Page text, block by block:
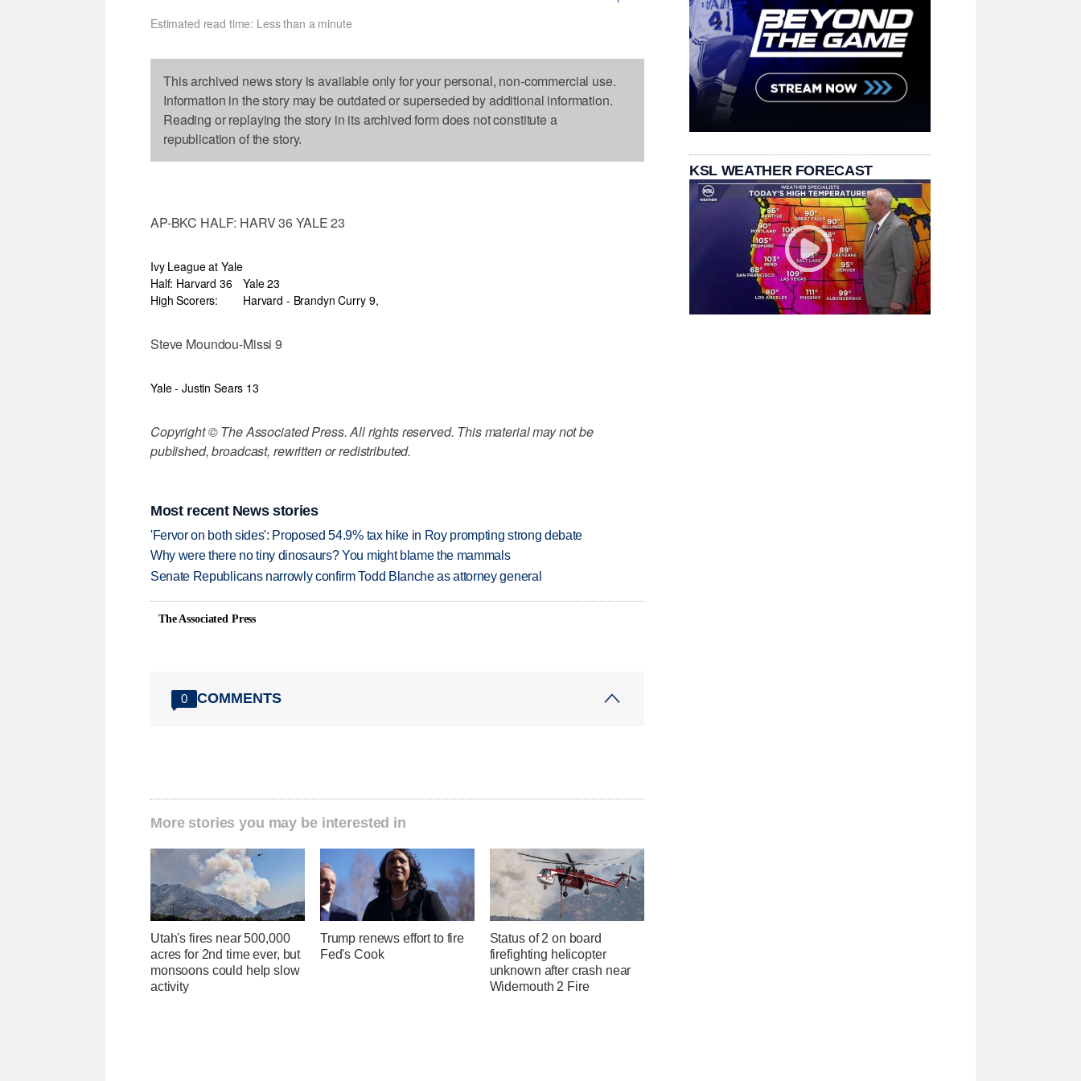
Estimated read time: Less than a minute
This archived news story is available only for your personal, non-commercial use.
Information in the story may be outdated or superseded by additional information.
Reading or replaying the story in its archived form does not constitute a
republication of the story.
AP-BKC HALF: HARV 36 YALE 23
Ivy League at Yale
Half: Harvard 36
Yale 23
High Scorers:
Harvard - Brandyn Curry 9,
Steve Moundou-Missi 9
Yale - Justin Sears 13
Copyright © The Associated Press. All rights reserved. This material may not be
published, broadcast, rewritten or redistributed.
Most recent News stories
'Fervor on both sides': Proposed 54.9% tax hike in Roy prompting strong debate
Why were there no tiny dinosaurs? You might blame the mammals
Senate Republicans narrowly confirm Todd Blanche as attorney general
The Associated Press
0 COMMENTS
More stories you may be interested in
Utah's fires near 500,000
acres for 2nd time ever, but
monsoons could help slow
activity
Trump renews effort to fire
Fed's Cook
Status of 2 on board
firefighting helicopter
unknown after crash near
Widemouth 2 Fire
KSL WEATHER FORECAST